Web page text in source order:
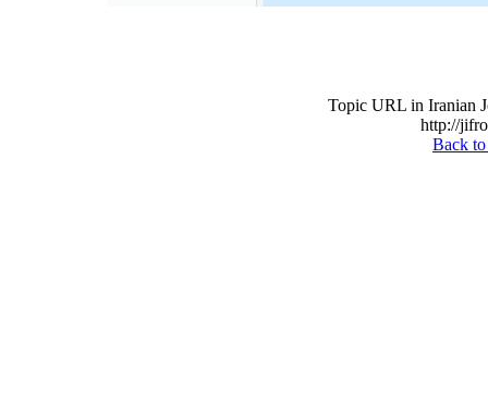
Topic URL in Iranian
http://
Back